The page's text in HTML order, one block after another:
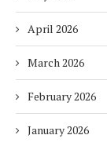
April 2026
March 2026
February 2026
January 2026